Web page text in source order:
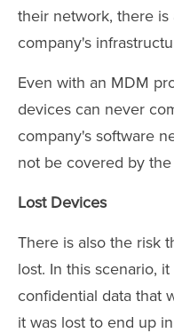
their network, there
company's
Even with an MDM
devices can never
company's software
not be covered by
Lost Devices
There is also the risk
lost. In this scenario,
confidential data that
it was lost to end up